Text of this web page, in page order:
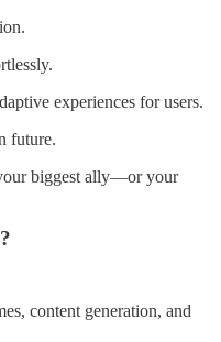
experiences for users.
future.
biggest ally—or your
content generation, and